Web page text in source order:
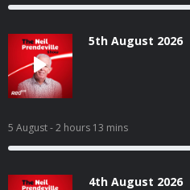
5th August 2026
5 August- 2 hours 13 mins
4th August 2026